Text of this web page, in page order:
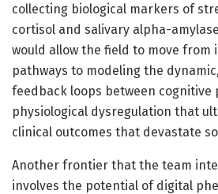
collecting biological markers of
cortisol and salivary alpha-
would allow the field to move from
pathways to modeling the
feedback loops between cognitive
physiological dysregulation that
clinical outcomes that devastate
Another frontier that the team
involves the potential of digital